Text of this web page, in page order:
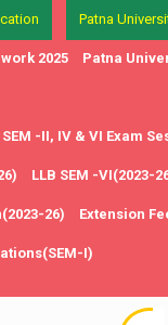
Patna
2025 Patna
-II, IV & VI Exam
LLB SEM -VI(2023-
26) Extension
I)